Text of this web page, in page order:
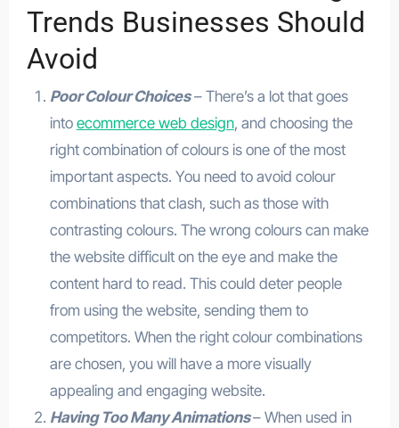
Trends Businesses Should
Avoid
Poor Colour Choices– There’s a lot that goes
into ecommerce web design, and choosing the
right combination of colours is one of the most
important aspects. You need to avoid colour
combinations that clash, such as those with
contrasting colours. The wrong colours can make
the website difficult on the eye and make the
content hard to read. This could deter people
from using the website, sending them to
competitors. When the right colour combinations
are chosen, you will have a more visually
appealing and engaging website.
Having Too Many Animations– When used in